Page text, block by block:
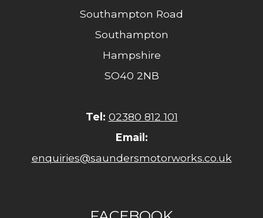
Southampton Road
Southampton
Hampshire
SO40 2NB
Tel: 02380 812 101
Email:
enquiries@saundersmotorworks.co.uk